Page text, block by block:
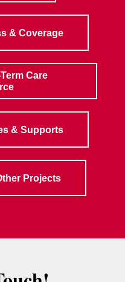
& Coverage
Care
& Supports
Projects